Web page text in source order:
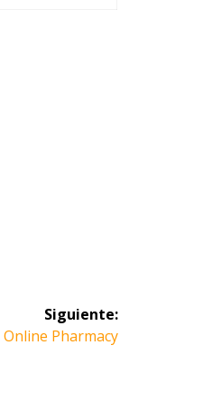
Siguiente:
Pharmacy